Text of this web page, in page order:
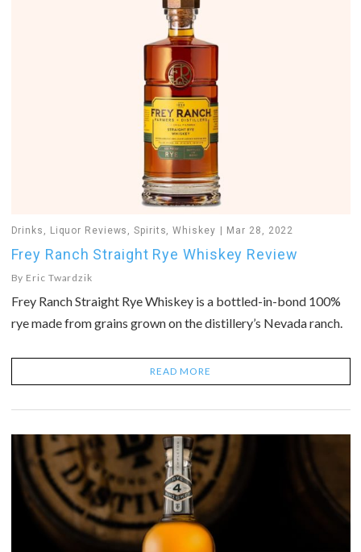
Drinks , Liquor Reviews ,Spirits,Whiskey Mar 28, 2022
Frey Ranch Straight Rye Whiskey Review
By Eric Twardzik
Frey Ranch Straight Rye Whiskey is a bottled-in-bond 100%
rye made from grains grown on the distillery’s Nevada ranch.
READ MORE